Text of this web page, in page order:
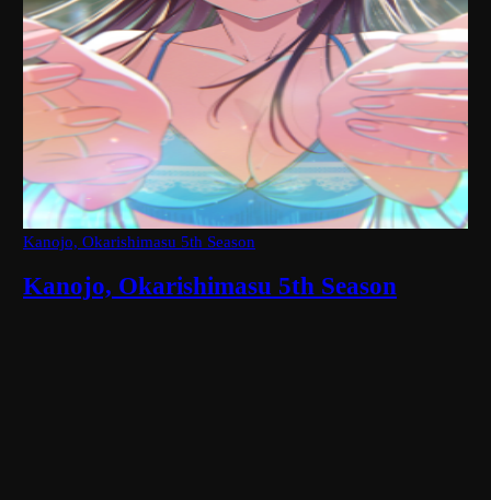
Kanojo, Okarishimasu 5th Season
Kanojo, Okarishimasu 5th Season